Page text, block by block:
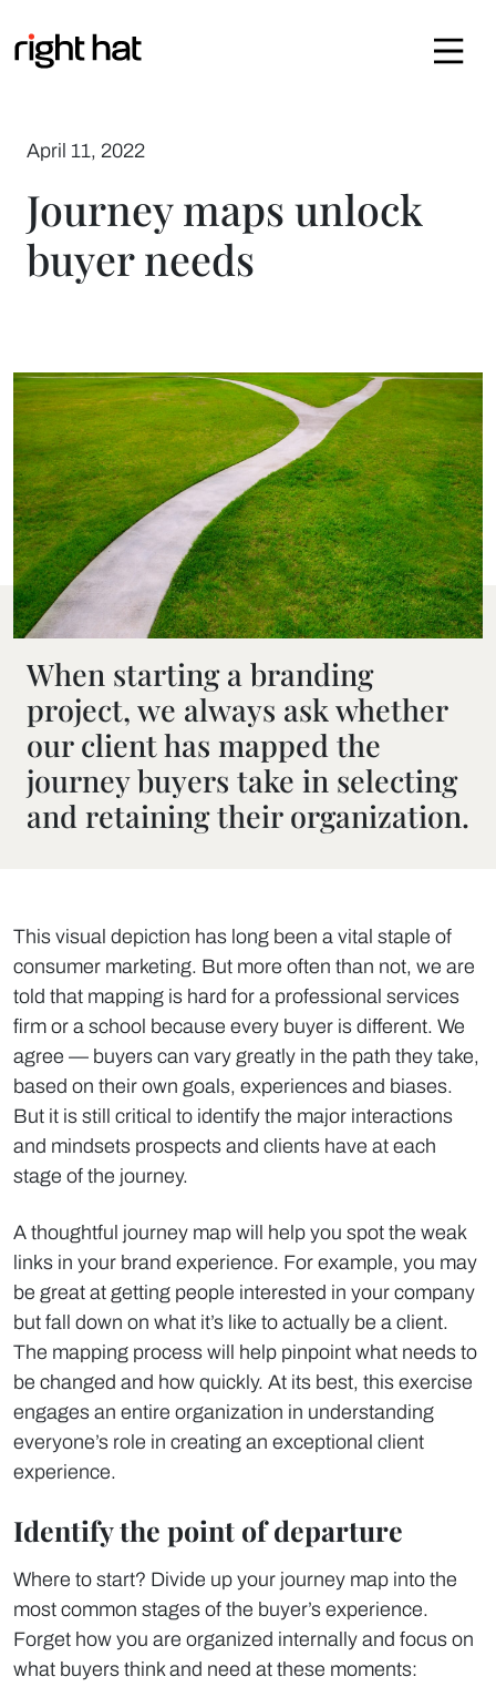
April 11, 2022
Journey maps unlock
buyer needs
When starting a branding
project, we always ask whether
our client has mapped the
journey buyers take in selecting
and retaining their organization.
This visual depiction has long been a vital staple of
consumer marketing. But more often than not, we are
told that mapping is hard for a professional services
firm or a school because every buyer is different. We
agree — buyers can vary greatly in the path they take,
based on their own goals, experiences and biases.
But it is still critical to identify the major interactions
and mindsets prospects and clients have at each
stage of the journey.
A thoughtful journey map will help you spot the weak
links in your brand experience. For example, you may
be great at getting people interested in your company
but fall down on what it’s like to actually be a client.
The mapping process will help pinpoint what needs to
be changed and how quickly. At its best, this exercise
engages an entire organization in understanding
everyone’s role in creating an exceptional client
experience.
Identify the point of departure
Where to start? Divide up your journey map into the
most common stages of the buyer’s experience.
Forget how you are organized internally and focus on
what buyers think and need at these moments: